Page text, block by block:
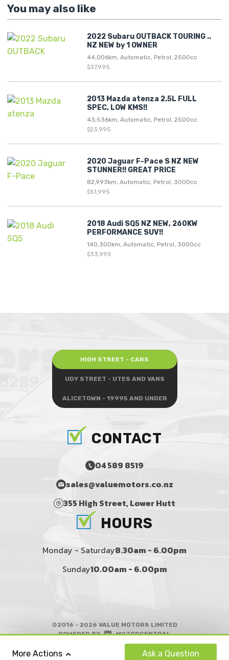
You may also like
2022 Subaru OUTBACK TOURING ..
NZ NEW by 1 OWNER
44,006km, Automatic, Petrol, 2500cc
$37,995
2013 Mazda atenza 2.5L FULL
SPEC, LOW KMS!!
43,536km, Automatic, Petrol, 2500cc
$23,995
2020 Jaguar F-Pace S NZ NEW
STUNNER!! GREAT PRICE
82,993km, Automatic, Petrol, 3000cc
$51,995
2018 Audi SQ5 NZ NEW, 260KW
PERFORMANCE SUV!!
140,300km, Automatic, Petrol, 3000cc
$33,995
More Actions Ask a Question
HIGH STREET - CARS
UDY STREET - UTES AND VANS
ALICETOWN - 19995 AND UNDER
CONTACT
04 589 8519
sales@valuemotors.co.nz
355 High Street, Lower Hutt
HOURS
Monday - Saturday8.30am - 6.00pm
Sunday10.00am - 6.00pm
©2016 - 2026 VALUE MOTORS LIMITED
POWERED BY MOTORCENTRAL
CAR NEWS